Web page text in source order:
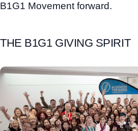
B1G1 Movement forward.
THE B1G1 GIVING SPIRIT